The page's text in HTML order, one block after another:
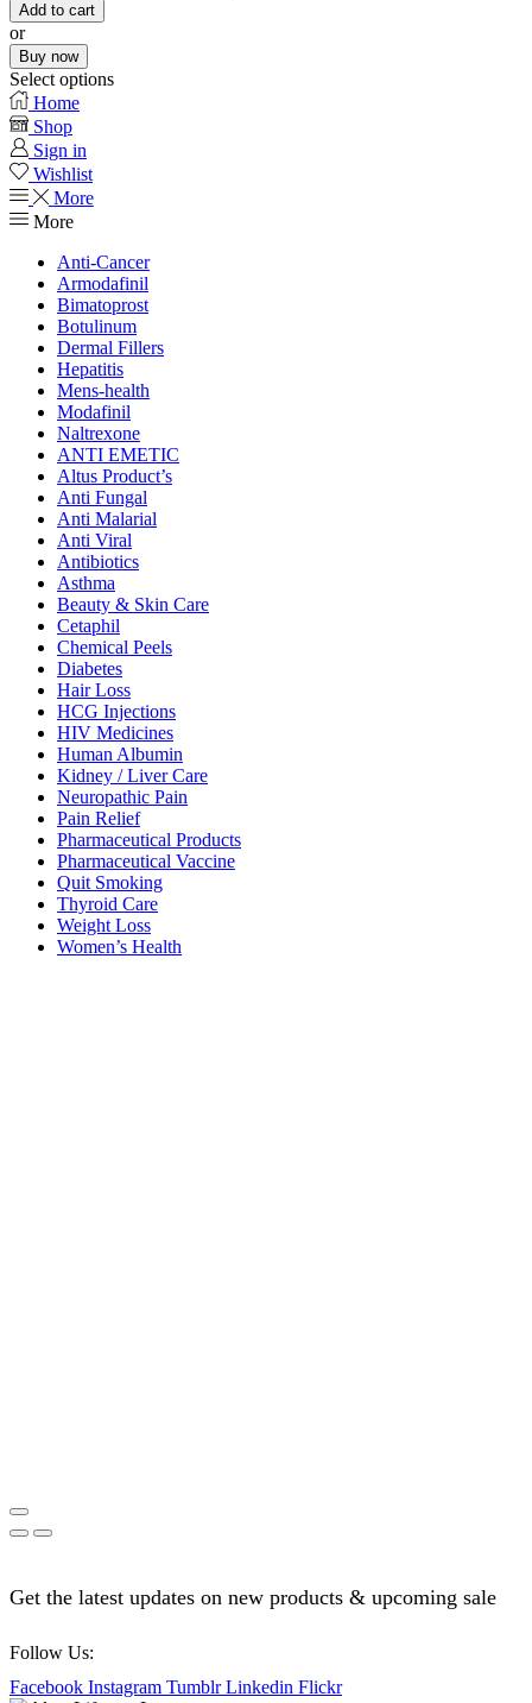
Add to cart
or
Buy now
Select options
Home
Shop
Sign in
Wishlist
More
More
Anti-Cancer
Armodafinil
Bimatoprost
Botulinum
Dermal Fillers
Hepatitis
Mens-health
Modafinil
Naltrexone
ANTI EMETIC
Altus Product’s
Anti Fungal
Anti Malarial
Anti Viral
Antibiotics
Asthma
Beauty & Skin Care
Cetaphil
Chemical Peels
Diabetes
Hair Loss
HCG Injections
HIV Medicines
Human Albumin
Kidney / Liver Care
Neuropathic Pain
Pain Relief
Pharmaceutical Products
Pharmaceutical Vaccine
Quit Smoking
Thyroid Care
Weight Loss
Women’s Health
Get the latest updates on new products & upcoming sale
Follow Us:
Facebook Instagram Tumblr Linkedin Flickr